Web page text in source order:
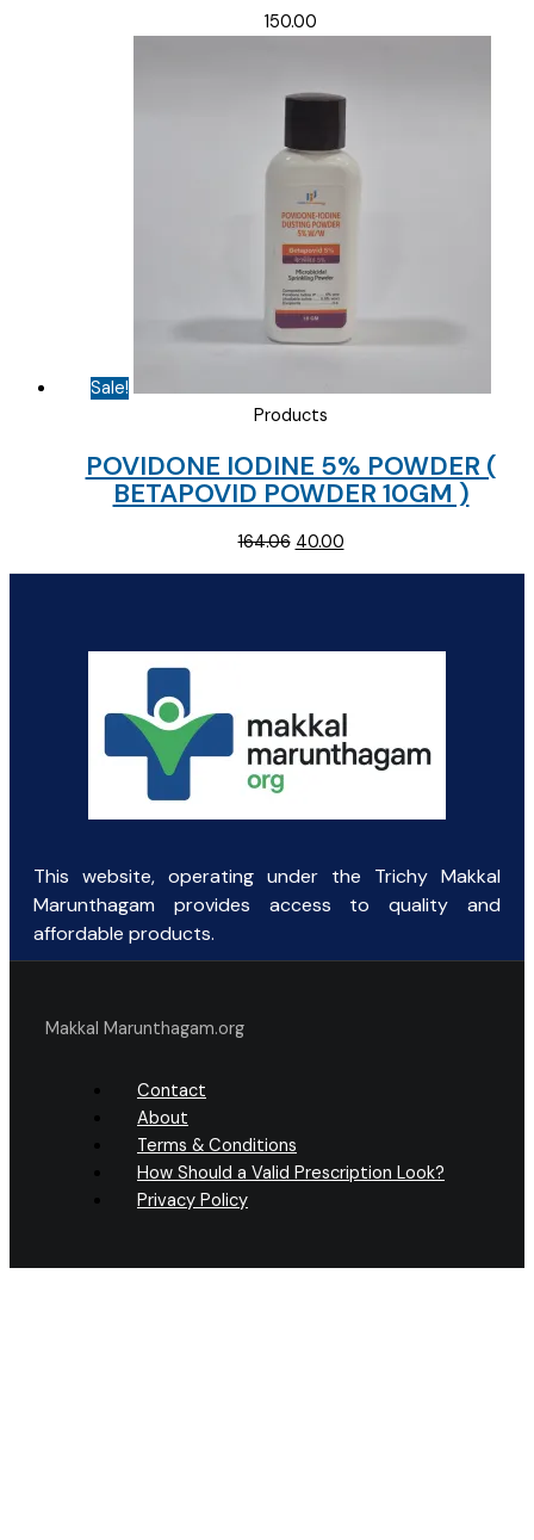
150.00
Sale!
Products
POVIDONE IODINE 5% POWDER (
BETAPOVID POWDER 10GM )
164.06 Original
price
40.00Current
price
This website, operating under the Trichy Makkal
Marunthagam provides access to quality and
affordable products.
Makkal Marunthagam.org
Contact
About
Terms & Conditions
How Should a Valid Prescription Look?
Privacy Policy